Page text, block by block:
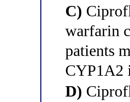
C)
warfarin
patients
CYP1A2
D)